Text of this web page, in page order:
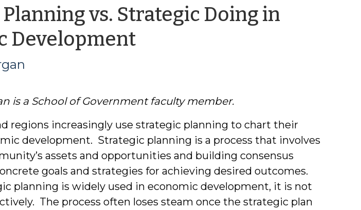
vs. Strategic Doing in
Developmentby
is a School of Government faculty member.
regions increasingly use strategic planning to chart their
development. Strategic planning is a process that involves
assets and opportunities and building consensus
goals and strategies for achieving desired outcomes.
planning is widely used in economic development, it is not
The process often loses steam once the strategic plan